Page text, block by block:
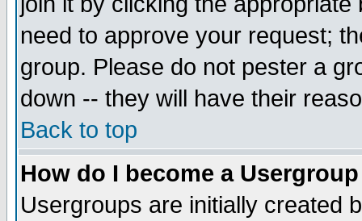
need to approve your request;
group. Please do not pester a
down -- they will have their
Back to top
How do I become a
Usergroups are initially created